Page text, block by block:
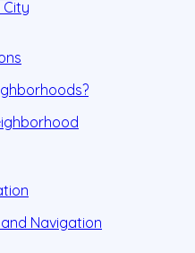
Navigation